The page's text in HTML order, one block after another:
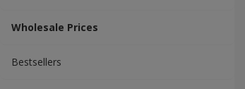
Wholesale Prices
Bestsellers